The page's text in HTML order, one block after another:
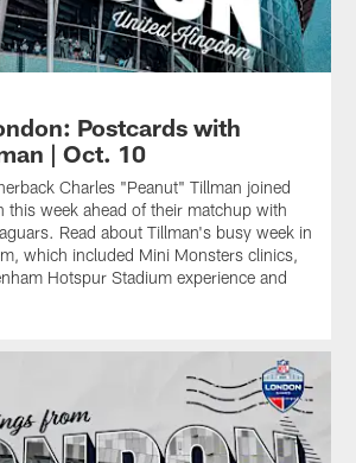
Postcards with
| Oct. 10
Charles "Peanut" Tillman joined
this week ahead of their matchup with
Read about Tillman's busy week in
which included Mini Monsters clinics,
Hotspur Stadium experience and